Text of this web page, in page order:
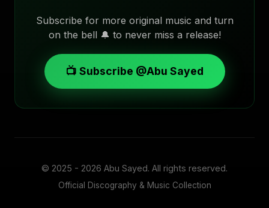
Subscribe for more original music and turn
on the bell 🔔 to never miss a release!
📺 Subscribe @Abu Sayed
© 2025 - 2026 Abu Sayed. All rights reserved.
Official Discography & Music Collection